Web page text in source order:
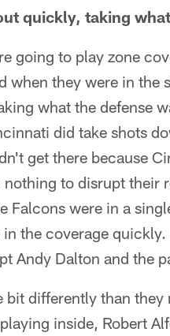
quickly, taking
going to play zone
when they were in the
what the defense
did take shots
get there because
to disrupt their
Falcons were in a
the coverage
Andy Dalton and the
bit differently than
inside, Robert